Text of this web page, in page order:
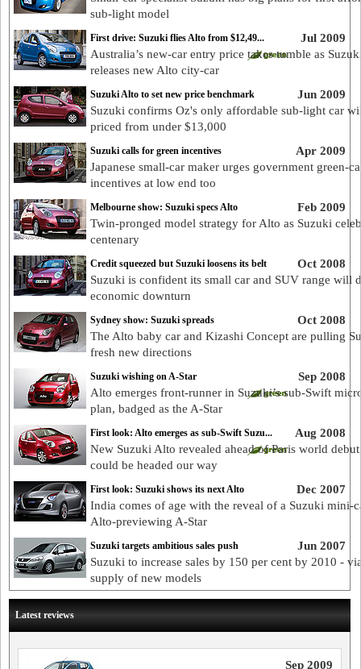
sub-light model
Jul 2009
First drive: Suzuki flies Alto from $12,49...
Australia’s new-car entry price takes tumble as
releases new Alto city-car
Jun 2009
Suzuki Alto to set new price benchmark
Suzuki confirms Oz's only affordable sub-light car
priced from under $13,000
Apr 2009
Suzuki calls for green incentives
Japanese small-car maker urges government green-
incentives at low end too
Feb 2009
Melbourne show: Suzuki specs Alto
Twin-pronged model strategy for Alto as Suzuki
centenary
Oct 2008
Credit squeezed but Suzuki loosens its belt
Suzuki is confident its small car and SUV range will
economic downturn
Oct 2008
Sydney show: Suzuki spreads
The Alto baby car and Kizashi Concept are pulling
fresh new directions
Sep 2008
Suzuki wishing on A-Star
Alto emerges front-runner in Suzuki’s sub-Swift
plan, badged as the A-Star
Aug 2008
First look: Alto emerges as sub-Swift Suzu...
New Suzuki Alto revealed ahead of Paris world
could be headed our way
Dec 2007
First look: Suzuki shows its next Alto
India comes of age with the reveal of a Suzuki mini-
Alto-previewing A-Star
Jun 2007
Suzuki targets ambitious sales push
Suzuki to increase sales by 150 per cent by 2010 -
supply of new models
Latest reviews
Sep 2009